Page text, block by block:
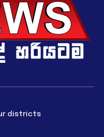
districts